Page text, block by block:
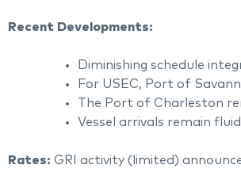
Recent Developments:
Diminishing schedule
For USEC, Port of
The Port of Charleston
Vessel arrivals remain
Rates: GRI activity (limited)